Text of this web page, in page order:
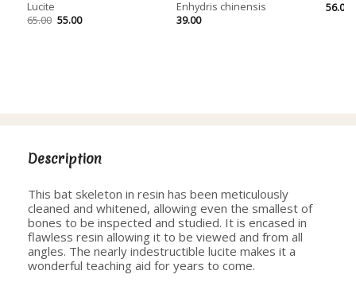
Lucite
65.00 Original
55.00Current
Enhydris chinensis
39.00
56.00
Description
This bat skeleton in resin has been meticulously
cleaned and whitened, allowing even the smallest of
bones to be inspected and studied. It is encased in
flawless resin allowing it to be viewed and from all
angles. The nearly indestructible lucite makes it a
wonderful teaching aid for years to come.